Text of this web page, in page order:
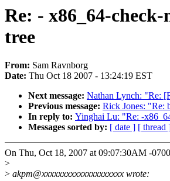
Re: - x86_64-
tree
From: Sam Ravnborg
Date: Thu Oct 18 2007 - 13:24:19 EST
Next message: Nathan Lynch: "Re:
Previous message: Rick Jones: "Re:
In reply to: Yinghai Lu: "Re: -
Messages sorted by: [ date ] [ thread
On Thu, Oct 18, 2007 at 09:07:30AM -
>
> akpm@xxxxxxxxxxxxxxxxxxxx wrote: